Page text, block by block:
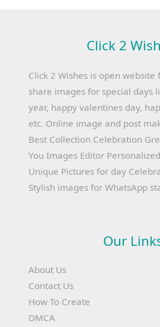
Click 2
Click 2 Wishes is open website
share images for special days
year, happy valentines day,
etc. Online image and post
Best Collection Celebration
You Images Editor
Unique Pictures for day
Stylish images for WhatsApp
Our
About Us
Contact Us
How To Create
DMCA